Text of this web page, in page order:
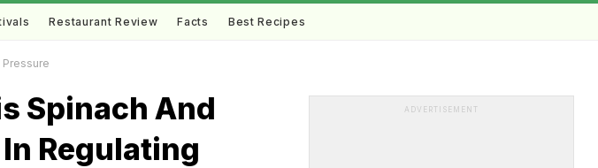
Restaurant Review Facts Best Recipes
Spinach And
Regulating
ADVERTISEMENT